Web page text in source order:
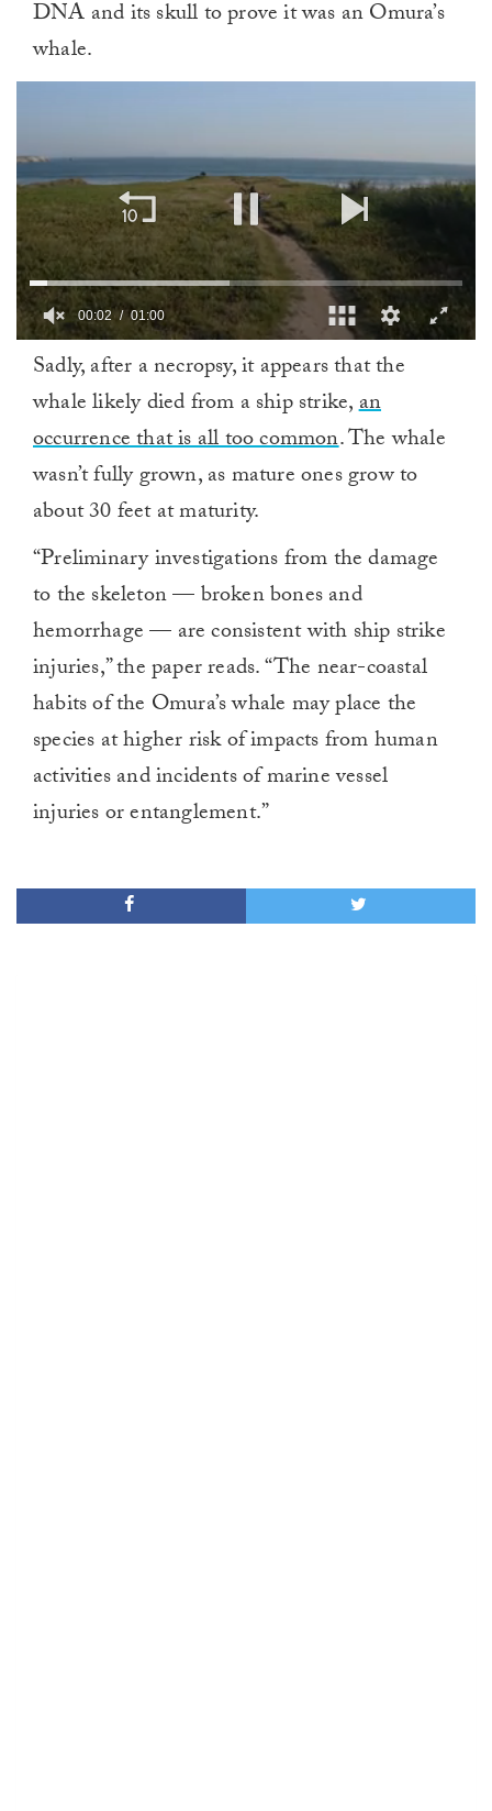
DNA and its skull to prove it was an Omura’s
whale.
minute,
00:02 01:00
Sadly, after a necropsy, it appears that the
whale likely died from a ship strike,an
occurrence that is all too common. The whale
wasn’t fully grown, as mature ones grow to
about 30 feet at maturity.
“Preliminary investigations from the damage
to the skeleton — broken bones and
hemorrhage — are consistent with ship strike
injuries,” the paper reads. “The near-coastal
habits of the Omura’s whale may place the
species at higher risk of impacts from human
activities and incidents of marine vessel
injuries or entanglement.”